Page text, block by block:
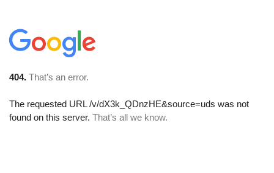
404. That’s an error.
The requested URL/v/dX3k_QDnzHE&source=uds was not
found on this server. That’s all we know.